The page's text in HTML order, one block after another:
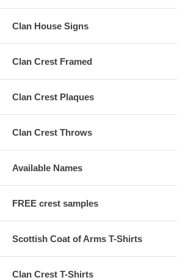
Clan House Signs
Clan Crest Framed
Clan Crest Plaques
Clan Crest Throws
Available Names
FREE crest samples
Scottish Coat of Arms T-Shirts
Clan Crest T-Shirts